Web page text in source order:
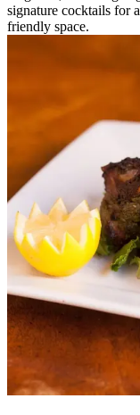
signature cocktails for
friendly space.